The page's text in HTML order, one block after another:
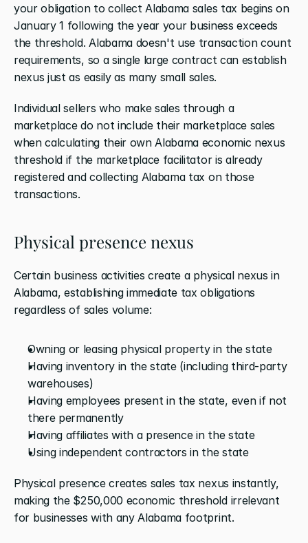
your obligation to collect Alabama sales tax begins on
January 1 following the year your business exceeds
the threshold. Alabama doesn't use transaction count
requirements, so a single large contract can establish
nexus just as easily as many small sales.
Individual sellers who make sales through a
marketplace do not include their marketplace sales
when calculating their own Alabama economic nexus
threshold if the marketplace facilitator is already
registered and collecting Alabama tax on those
transactions.
Physical presence nexus
Certain business activities create a physical nexus in
Alabama, establishing immediate tax obligations
regardless of sales volume:
Owning or leasing physical property in the state
Having inventory in the state (including third-party
warehouses)
Having employees present in the state, even if not
there permanently
Having affiliates with a presence in the state
Using independent contractors in the state
Physical presence creates sales tax nexus instantly,
making the $250,000 economic threshold irrelevant
for businesses with any Alabama footprint.